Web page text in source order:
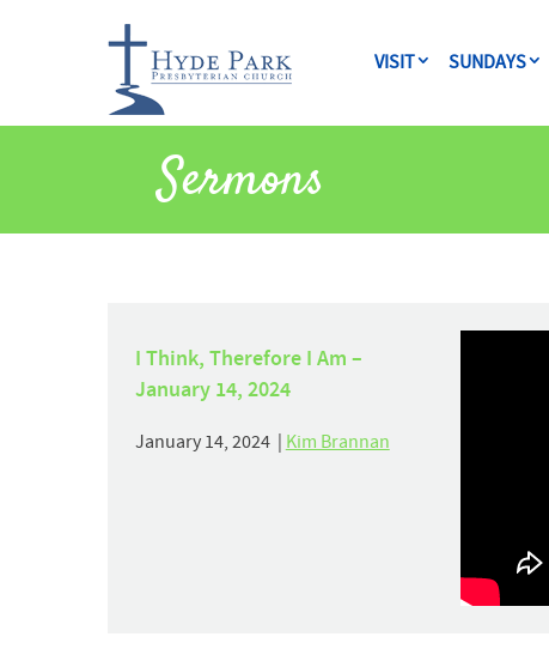
VISIT SUNDAYS
Sermons
I Think, Therefore I Am –
January 14, 2024
January 14, 2024 | Kim Brannan